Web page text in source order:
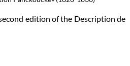
edition of the Description de